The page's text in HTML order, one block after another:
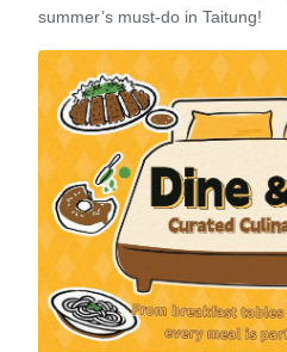
summer’s must-do in Taitung!